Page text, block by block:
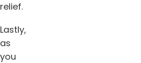
relief.
Lastly,
as
you